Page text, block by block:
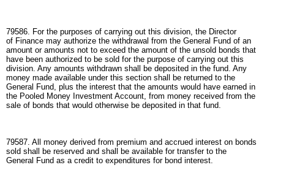
79586. For the purposes of carrying out this division, the Director
of Finance may authorize the withdrawal from the General Fund of an
amount or amounts not to exceed the amount of the unsold bonds that
have been authorized to be sold for the purpose of carrying out this
division. Any amounts withdrawn shall be deposited in the fund. Any
money made available under this section shall be returned to the
General Fund, plus the interest that the amounts would have earned in
the Pooled Money Investment Account, from money received from the
sale of bonds that would otherwise be deposited in that fund.
79587. All money derived from premium and accrued interest on bonds
sold shall be reserved and shall be available for transfer to the
General Fund as a credit to expenditures for bond interest.